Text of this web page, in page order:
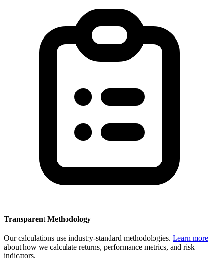
Transparent Methodology
Our calculations use industry-standard methodologies. Learn more
about how we calculate returns, performance metrics, and risk
indicators.